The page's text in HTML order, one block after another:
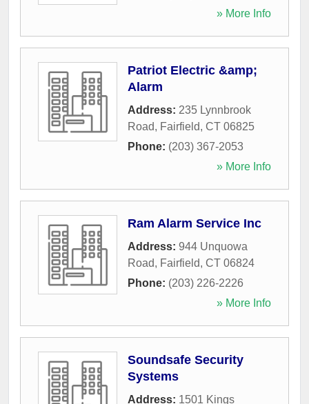
» More Info
Patriot Electric &amp;
Alarm
Address: 235 Lynnbrook
Road, Fairfield, CT 06825
Phone: (203) 367-2053
» More Info
Ram Alarm Service Inc
Address: 944 Unquowa
Road, Fairfield, CT 06824
Phone: (203) 226-2226
» More Info
Soundsafe Security
Systems
Address: 1501 Kings